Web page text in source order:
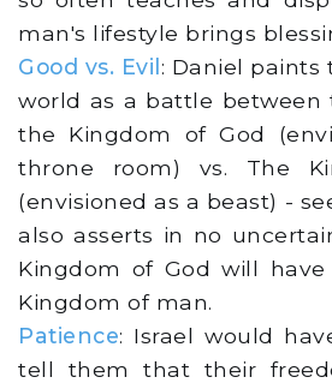
man's lifestyle brings
Good vs. Evil : Daniel paints
world as a battle between
the Kingdom of God
throne room) vs. The
(envisioned as a beast) -
also asserts in no
Kingdom of God will
Kingdom of man.
Patience: Israel would
tell them that their